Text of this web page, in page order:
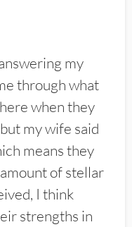
my
through what
when they
my wife said
means they
of stellar
I think
strengths in